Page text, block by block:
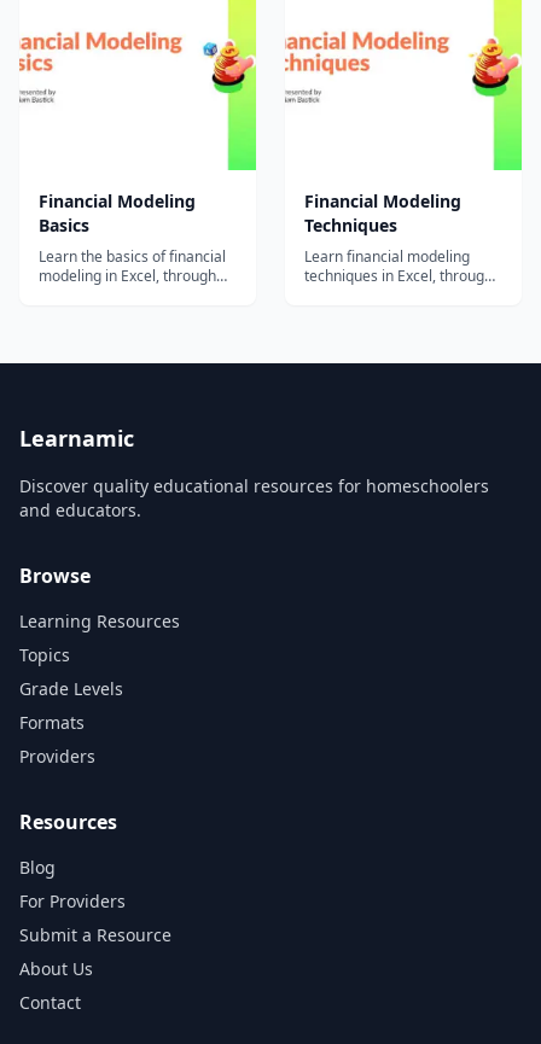
acquired and knowledge
gained over the preceding...
Financial Modeling
Basics
Learn the basics of financial
modeling in Excel, through
Financial Modeling
Techniques
Learn financial modeling
techniques in Excel, through
Learnamic
Discover quality educational resources for homeschoolers
and educators.
Browse
Learning Resources
Topics
Grade Levels
Formats
Providers
Resources
Blog
For Providers
Submit a Resource
About Us
Contact